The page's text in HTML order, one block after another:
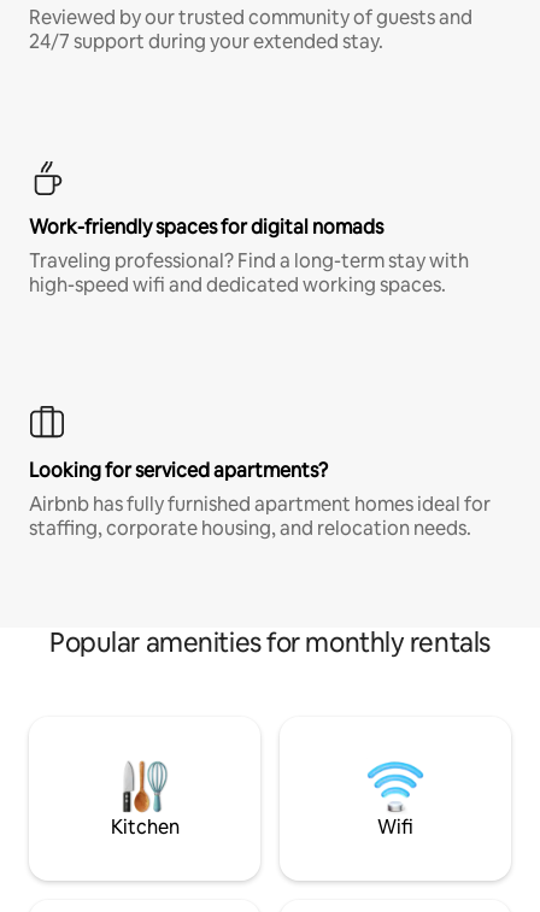
Reviewed by our trusted community of guests and
24/7 support during your extended stay.
Work-friendly spaces for digital nomads
Traveling professional? Find a long-term stay with
high-speed wifi and dedicated working spaces.
Looking for serviced apartments?
Airbnb has fully furnished apartment homes ideal for
staffing, corporate housing, and relocation needs.
Popular amenities for monthly rentals
Kitchen Wifi